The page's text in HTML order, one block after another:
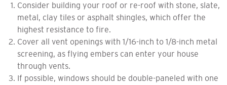
Consider building your roof or re-roof with stone, slate,
metal, clay tiles or asphalt shingles, which offer the
highest resistance to fire.
Cover all vent openings with 1/16-inch to 1/8-inch metal
screening, as flying embers can enter your house
through vents.
If possible, windows should be double-paneled with one